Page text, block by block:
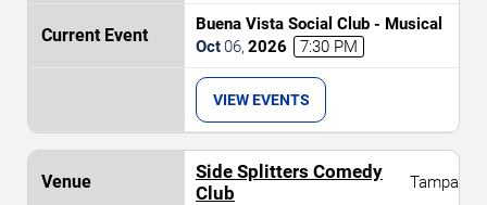
Buena Vista Social Club - Musical
Oct06, 2026 7:30 PM
VIEW EVENTS
Side Splitters Comedy
Club
Tampa